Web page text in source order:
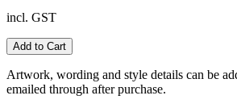
incl. GST
Add to Cart
Artwork, wording and style details can be
emailed through after purchase.